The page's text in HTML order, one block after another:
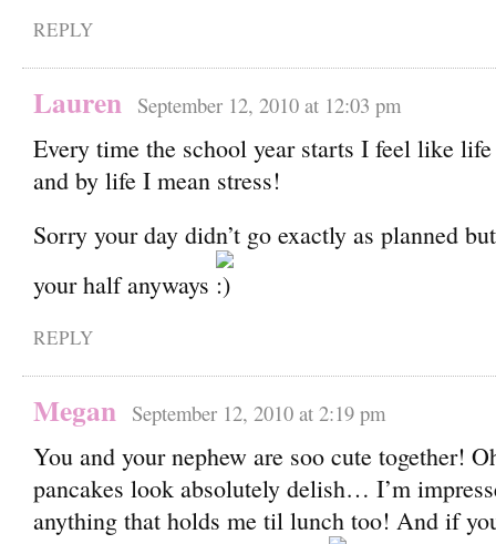
REPLY
Lauren September 12, 2010 at 12:03 pm
Every time the school year starts I feel like
and by life I mean stress!
Sorry your day didn’t go exactly as planned
your half anyways
REPLY
Megan September 12, 2010 at 2:19 pm
You and your nephew are soo cute together!
pancakes look absolutely delish… I’m
anything that holds me til lunch too! And if